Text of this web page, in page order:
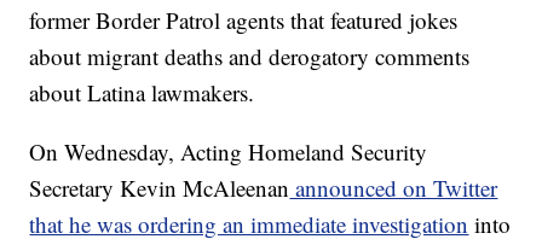
former Border Patrol agents that featured jokes
about migrant deaths and derogatory comments
about Latina lawmakers.
On Wednesday, Acting Homeland Security
Secretary Kevin McAleenan announced on Twitter
that he was ordering an immediate investigation into